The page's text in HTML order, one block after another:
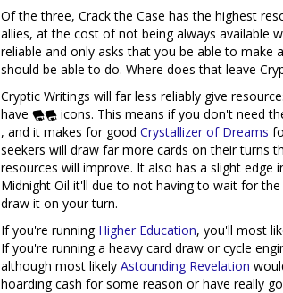
Of the three, Crack the Case has the highest
allies, at the cost of not being always available
reliable and only asks that you be able to make
should be able to do. Where does that leave
Cryptic Writings will far less reliably give
have
icons. This means if you don't need
, and it makes for good Crystallizer of Dreams
seekers will draw far more cards on their turns
resources will improve. It also has a slight edge
Midnight Oil it'll due to not having to wait for
draw it on your turn.
If you're running Higher Education, you'll most
If you're running a heavy card draw or cycle
although most likely Astounding Revelation
hoarding cash for some reason or have really